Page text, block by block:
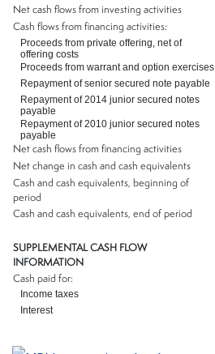
Net cash flows from investing activities
Cash flows from financing activities:
Proceeds from private offering, net of
offering costs
Proceeds from warrant and option exercises
Repayment of senior secured note payable
Repayment of 2014 junior secured notes
payable
Repayment of 2010 junior secured notes
payable
Net cash flows from financing activities
Net change in cash and cash equivalents
Cash and cash equivalents, beginning of
period
Cash and cash equivalents, end of period
SUPPLEMENTAL CASH FLOW
INFORMATION
Cash paid for:
Income taxes
Interest